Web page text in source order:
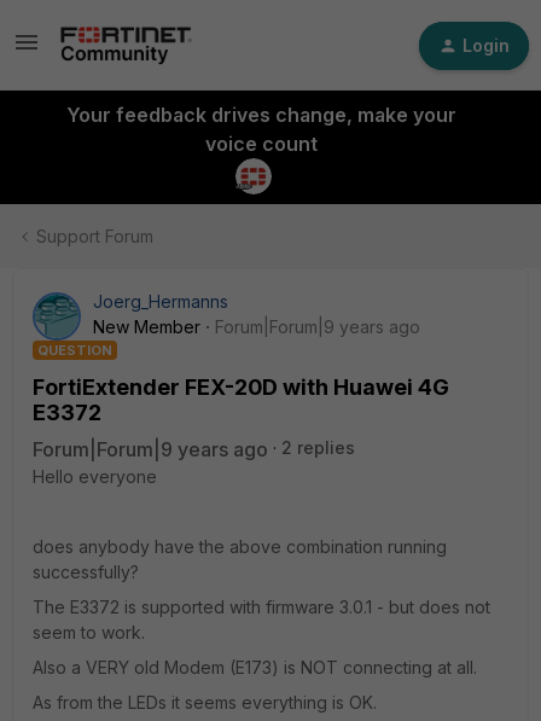
Login
Your feedback drives change, make your
voice count
Support Forum
Joerg_Hermanns
New Member
Forum|Forum|9 years ago
QUESTION
FortiExtender FEX-20D with Huawei 4G
E3372
Forum|Forum|9 years ago
2 replies
Hello everyone
does anybody have the above combination running
successfully?
The E3372 is supported with firmware 3.0.1 - but does not
seem to work.
Also a VERY old Modem (E173) is NOT connecting at all.
As from the LEDs it seems everything is OK.